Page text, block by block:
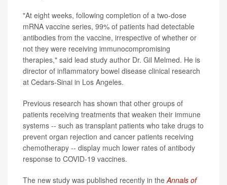
"At eight weeks, following completion of a two-dose
mRNA vaccine series, 99% of patients had detectable
antibodies from the vaccine, irrespective of whether or
not they were receiving immunocompromising
therapies," said lead study author Dr. Gil Melmed. He is
director of inflammatory bowel disease clinical research
at Cedars-Sinai in Los Angeles.
Previous research has shown that other groups of
patients receiving treatments that weaken their immune
systems -- such as transplant patients who take drugs to
prevent organ rejection and cancer patients receiving
chemotherapy -- display much lower rates of antibody
response to COVID-19 vaccines.
The new study was published recently in the Annals of